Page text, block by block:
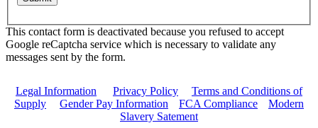
This contact form is deactivated because you refused to accept
Google reCaptcha service which is necessary to validate any
messages sent by the form.
Legal Information Privacy Policy
Terms and Conditions of
Supply
Gender Pay Information FCA Compliance
Modern
Slavery Satement